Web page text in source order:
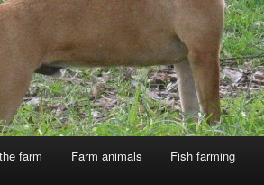
farm Farm animals Fish farming